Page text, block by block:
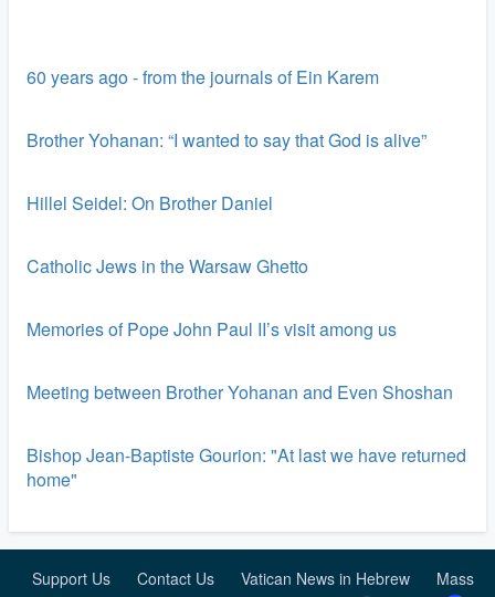
60 years ago - from the journals of Ein Karem
Brother Yohanan: “I wanted to say that God is alive”
Hillel Seidel: On Brother Daniel
Catholic Jews in the Warsaw Ghetto
Memories of Pope John Paul II’s visit among us
Meeting between Brother Yohanan and Even Shoshan
Bishop Jean-Baptiste Gourion: "At last we have returned
home"
Support Us Contact Us Vatican News in Hebrew
Mass